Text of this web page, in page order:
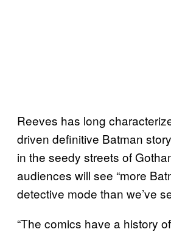
Reeves has long
driven definitive Batman
in the seedy streets of
audiences will see “more
detective mode than we’ve
“The comics have a history